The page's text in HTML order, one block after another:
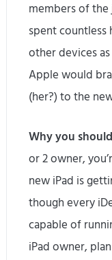
members of
spent
other devices
Apple would
(her?) to the
Why you
or 2 owner,
new iPad is
though every
capable of
iPad owner,